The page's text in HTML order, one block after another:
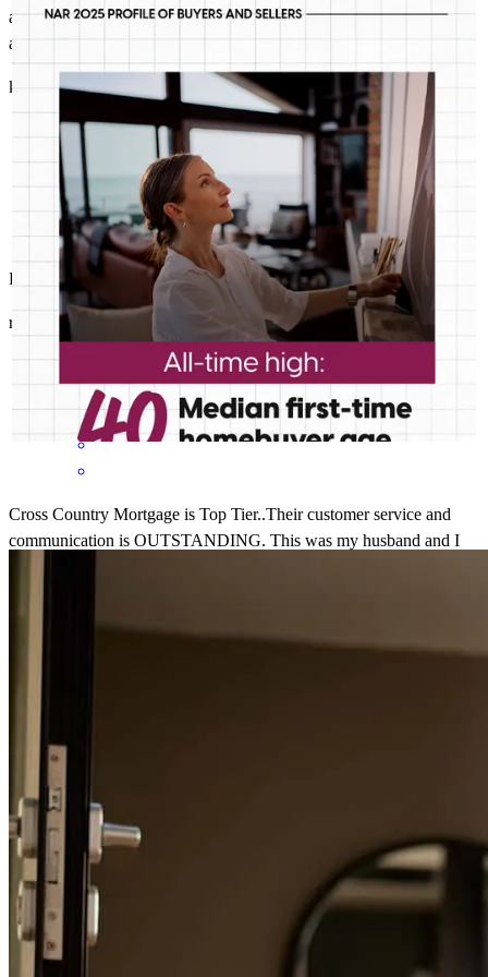
as the realtor, updated and informed of the loan progress. Submitted
autorization letter in a timely manner.
kieran G. Lacombe LA Review onMay 31, 2026
Perfection
reginald J. Review on May 31, 2026
Cross Country Mortgage is Top Tier..Their customer service and
communication is OUTSTANDING. This was my husband and I
way through everything. We really appreciate them and we
recommend them to all our family and friends.